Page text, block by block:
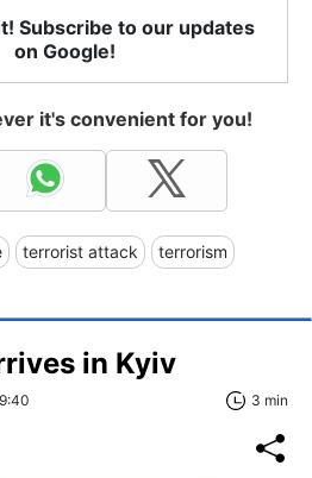
Subscribe to our updates
on Google!
it's convenient for you!
terrorist attack terrorism
in Kyiv
3 min